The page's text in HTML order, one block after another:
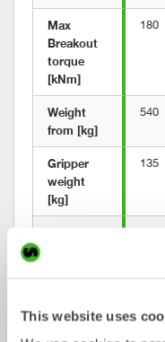
This website uses
Max
Breakout
torque
[kNm]
180
Weight
from [kg]
540
Gripper
weight
[kg]
135
[mm]